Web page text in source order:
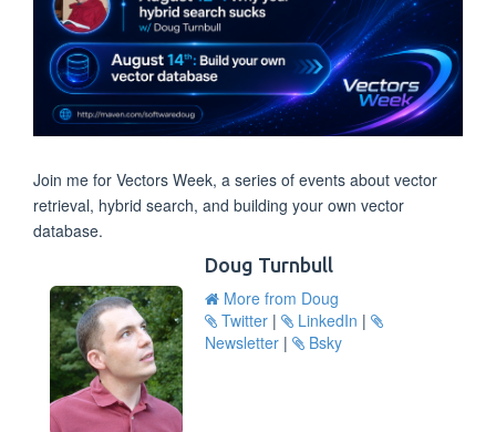
Join me for Vectors Week, a series of events about vector
retrieval, hybrid search, and building your own vector
database.
Doug Turnbull
More from Doug
Twitter | LinkedIn |
Newsletter | Bsky